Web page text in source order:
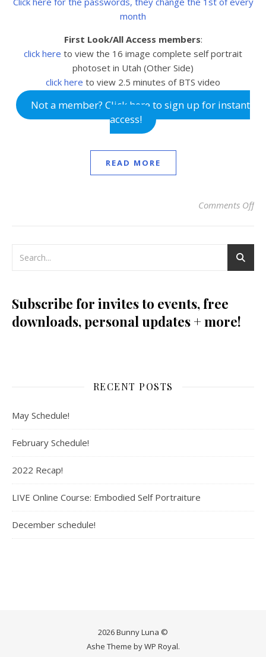
month
First Look/All Access members:
click here to view the 16 image complete self portrait
photoset in Utah (Other Side)
click here to view 2.5 minutes of BTS video
Not a member? Click here to sign up for instant
access!
READ MORE
Comments Off
Subscribe for invites to events, free
downloads, personal updates + more!
RECENT POSTS
May Schedule!
February Schedule!
2022 Recap!
LIVE Online Course: Embodied Self Portraiture
December schedule!
2026 Bunny Luna ©
Ashe Theme byWP Royal.